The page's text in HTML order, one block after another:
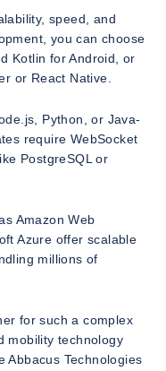
speed, and
you can choose
Kotlin for Android, or
or React Native.
Python, or Java-
require WebSocket
PostgreSQL or
Amazon Web
Azure offer scalable
millions of
for such a complex
mobility technology
Abbacus Technologies